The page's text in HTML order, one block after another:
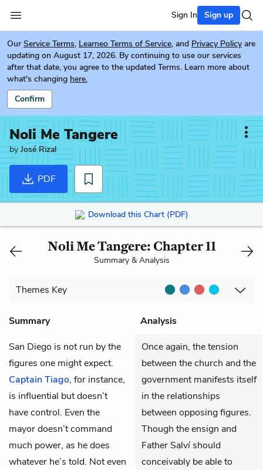
Sign In Sign up
Our Service Terms, Learneo Terms of Service, and Privacy Policy are
updating on August 17, 2026. By continuing to use our services
after that date, you agree to the updated Terms. Learn more about
what's changing here.
Confirm
Noli Me Tangere
byJosé Rizal
PDF
Download this Chart (PDF)
Noli Me Tangere: Chapter 11
Summary & Analysis
Themes Key
Summary
Analysis
San Diego is not run by the
figures one might expect.
Captain Tiago, for instance,
is influential but doesn’t
have control. Even the
mayor doesn’t command
much power, as he does
whatever he’s told. Not even
Once again, the tension
between the church and the
government manifests itself
in the relationships
between opposing figures.
Though the ensign and
Father Salví should
conceivably be able to